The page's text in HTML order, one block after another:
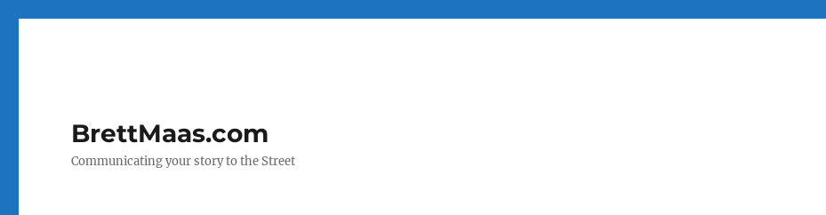
BrettMaas.com
Communicating your story to the Street